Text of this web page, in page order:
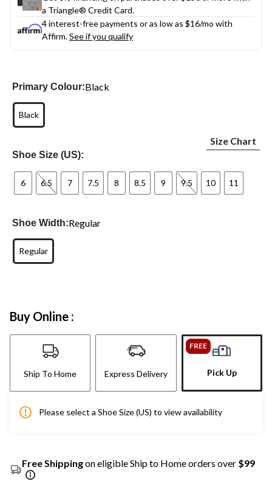
a Triangle® Credit Card.
4 interest-free payments or as low as $16/mo with
Affirm.See if you qualify
Primary Colour:Black
Black
Shoe Size (US):
Size Chart
6 6.5 7 7.5 8 8.5 9 9.5 10 11
Shoe Width:Regular
Regular
Buy Online :
Ship To Home Express Delivery
FREE
Pick Up
Please select a Shoe Size (US) to view availability
Free Shippingon eligible Ship to Home orders over $99